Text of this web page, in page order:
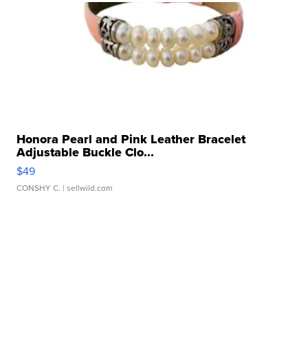
Honora Pearl and Pink Leather Bracelet
Adjustable Buckle Clo...
$49
CONSHY C. | sellwild.com